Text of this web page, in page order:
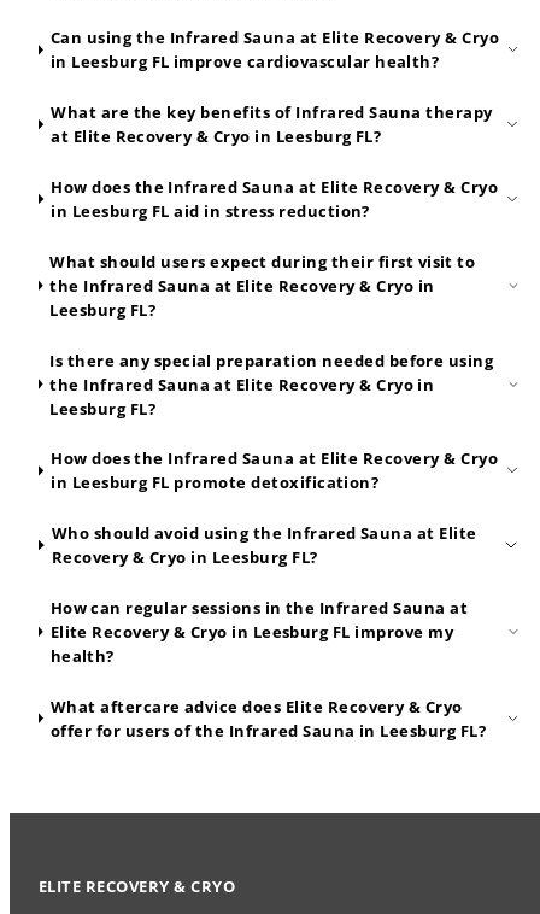
Can using the Infrared Sauna at Elite Recovery & Cryo
in Leesburg FL improve cardiovascular health?
What are the key benefits of Infrared Sauna therapy
at Elite Recovery & Cryo in Leesburg FL?
How does the Infrared Sauna at Elite Recovery & Cryo
in Leesburg FL aid in stress reduction?
What should users expect during their first visit to
the Infrared Sauna at Elite Recovery & Cryo in
Leesburg FL?
Is there any special preparation needed before using
the Infrared Sauna at Elite Recovery & Cryo in
Leesburg FL?
How does the Infrared Sauna at Elite Recovery & Cryo
in Leesburg FL promote detoxification?
Who should avoid using the Infrared Sauna at Elite
Recovery & Cryo in Leesburg FL?
How can regular sessions in the Infrared Sauna at
Elite Recovery & Cryo in Leesburg FL improve my
health?
What aftercare advice does Elite Recovery & Cryo
offer for users of the Infrared Sauna in Leesburg FL?
ELITE RECOVERY & CRYO